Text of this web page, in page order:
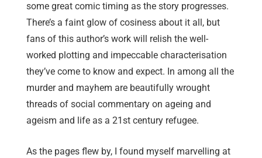
some great comic timing as the story progresses.
There’s a faint glow of cosiness about it all, but
fans of this author’s work will relish the well-
worked plotting and impeccable characterisation
they’ve come to know and expect. In among all the
murder and mayhem are beautifully wrought
threads of social commentary on ageing and
ageism and life as a 21st century refugee.
As the pages flew by, I found myself marvelling at